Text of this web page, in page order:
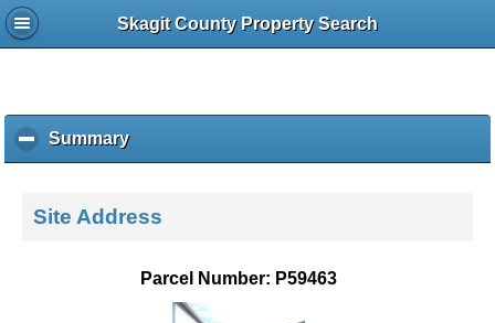
Skagit County Property Search
Summaryc
l
k
Site Address
Parcel Number: P59463